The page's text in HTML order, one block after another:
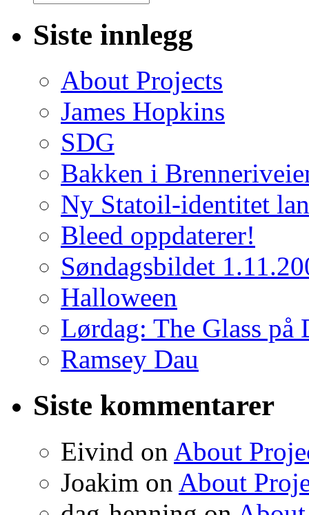
Siste innlegg
About Projects
James Hopkins
SDG
Bakken i
Ny Statoil-identitet
Bleed oppdaterer!
Søndagsbildet
Halloween
Lørdag: The Glass på
Ramsey Dau
Siste kommentarer
Eivind on About
Joakim on About